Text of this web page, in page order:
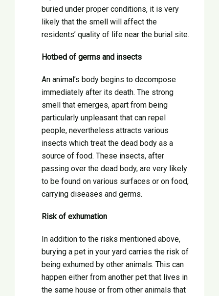
buried under proper conditions, it is very
likely that the smell will affect the
residents’ quality of life near the burial site.
Hotbed of germs and insects
An animal’s body begins to decompose
immediately after its death. The strong
smell that emerges, apart from being
particularly unpleasant that can repel
people, nevertheless attracts various
insects which treat the dead body as a
source of food. These insects, after
passing over the dead body, are very likely
to be found on various surfaces or on food,
carrying diseases and germs.
Risk of exhumation
In addition to the risks mentioned above,
burying a pet in your yard carries the risk of
being exhumed by other animals. This can
happen either from another pet that lives in
the same house or from other animals that